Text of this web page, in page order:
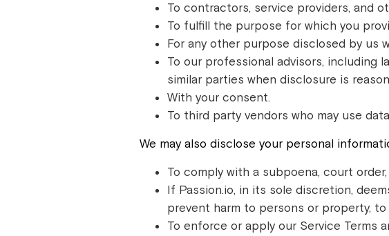
To contractors, service providers, and
To fulfill the purpose for which you
For any other purpose disclosed by us
To our professional advisors, including
similar parties when disclosure is
With your consent.
To third party vendors who may use
We may also disclose your personal
To comply with a subpoena, court
If Passion.io, in its sole discretion,
prevent harm to persons or property,
To enforce or apply our Service Terms